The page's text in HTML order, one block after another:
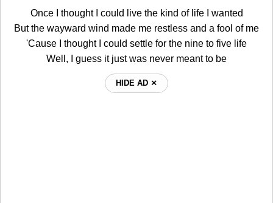
Once I thought I could live the kind of life I wanted
But the wayward wind made me restless and a fool of me
'Cause I thought I could settle for the nine to five life
Well, I guess it just was never meant to be
HIDE AD ⨯